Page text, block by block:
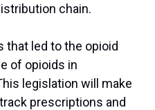
chain.
that led to the opioid
of opioids in
legislation will make
prescriptions and